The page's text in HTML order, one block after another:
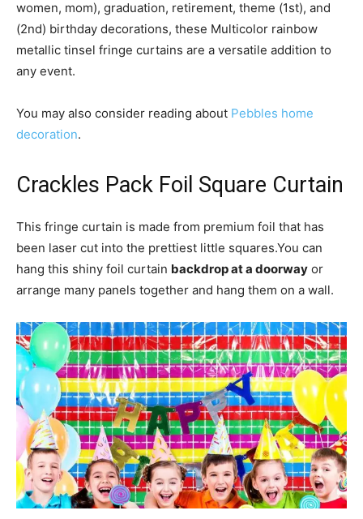
women, mom), graduation, retirement, theme (1st), and
(2nd) birthday decorations, these Multicolor rainbow
metallic tinsel fringe curtains are a versatile addition to
any event.
You may also consider reading about Pebbles home
decoration.
Crackles Pack Foil Square Curtain
This fringe curtain is made from premium foil that has
been laser cut into the prettiest little squares.You can
hang this shiny foil curtain backdrop at a doorway or
arrange many panels together and hang them on a wall.